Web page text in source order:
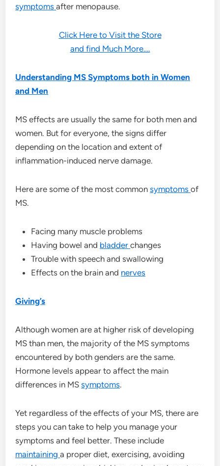
symptomsafter menopause.
Click Here to Visit the Store
and find Much More….
Understanding MS Symptoms both in Women
and Men
MS effects are usually the same for both men and
women. But for everyone, the signs differ
depending on the location and extent of
inflammation-induced nerve damage.
Here are some of the most commonsymptomsof
MS.
Facing many muscle problems
Having bowel and bladderchanges
Trouble with speech and swallowing
Effects on the brain and nerves
Giving’s
Although women are at higher risk of developing
MS than men, the majority of the MS symptoms
encountered by both genders are the same.
Hormone levels appear to affect the main
differences in MSsymptoms.
Yet regardless of the effects of your MS, there are
steps you can take to help you manage your
symptoms and feel better. These include
maintaininga proper diet, exercising, avoiding